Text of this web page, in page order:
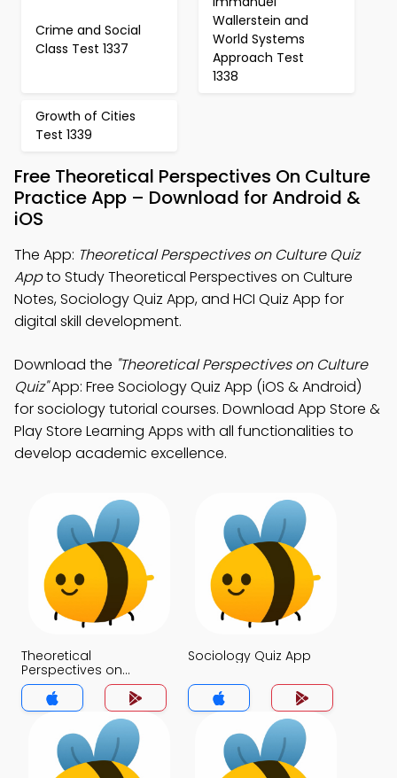
Crime and Social
Class Test 1337
Wallerstein and
World Systems
Approach Test
1338
Growth of Cities
Test 1339
Free Theoretical Perspectives On Culture
Practice App – Download for Android &
iOS
The App: Theoretical Perspectives on Culture Quiz
Appto Study Theoretical Perspectives on Culture
Notes, Sociology Quiz App, and HCI Quiz App for
digital skill development.
Download the "Theoretical Perspectives on Culture
Quiz"App: Free Sociology Quiz App (iOS & Android)
for sociology tutorial courses. Download App Store &
Play Store Learning Apps with all functionalities to
develop academic excellence.
Theoretical
Perspectives on
Culture Quiz App
Sociology Quiz App